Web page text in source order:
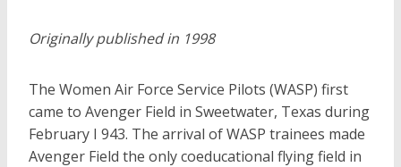
Originally published in 1998
The Women Air Force Service Pilots (WASP) first
came to Avenger Field in Sweetwater, Texas during
February I 943. The arrival of WASP trainees made
Avenger Field the only coeducational flying field in